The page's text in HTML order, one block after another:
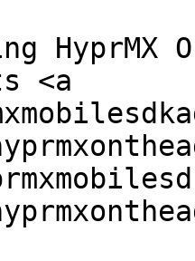
HyprMX
<a